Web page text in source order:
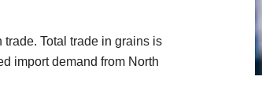
Total trade in grains is
import demand from North